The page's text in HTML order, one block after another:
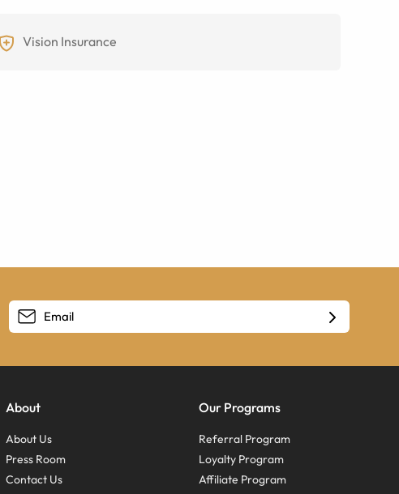
Vision Insurance
About
About Us
Press Room
Contact Us
Our Programs
Referral Program
Loyalty Program
Affiliate Program